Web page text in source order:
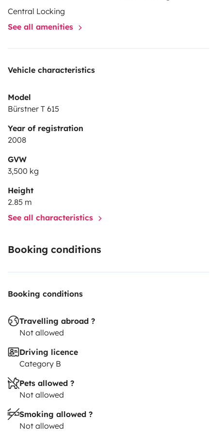
Central Locking
See all amenities
Vehicle characteristics
Model
Bürstner T 615
Year of registration
2008
GVW
3,500 kg
Height
2.85 m
See all characteristics
Booking conditions
Booking conditions
Travelling abroad ?
Not allowed
Driving licence
Category B
Pets allowed ?
Not allowed
Smoking allowed ?
Not allowed